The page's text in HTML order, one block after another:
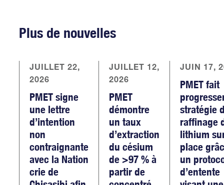
Plus de nouvelles
JUILLET 22,
2026
PMET signe
une lettre
d’intention
non
contraignante
avec la Nation
crie de
JUILLET 12,
2026
PMET
démontre
un taux
d’extraction
du césium
de >97 % à
partir de
JUIN 17,
PMET fait
stratégie
raffinage
lithium
place
un
d’entente